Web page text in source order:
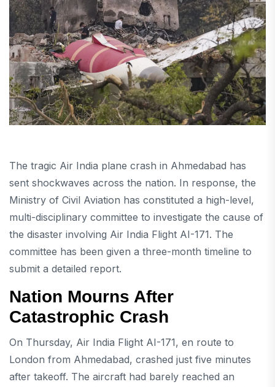
The tragic Air India plane crash in Ahmedabad has
sent shockwaves across the nation. In response, the
Ministry of Civil Aviation has constituted a high-level,
multi-disciplinary committee to investigate the cause of
the disaster involving Air India Flight AI-171. The
committee has been given a three-month timeline to
submit a detailed report.
Nation Mourns After
Catastrophic Crash
On Thursday, Air India Flight AI-171, en route to
London from Ahmedabad, crashed just five minutes
after takeoff. The aircraft had barely reached an